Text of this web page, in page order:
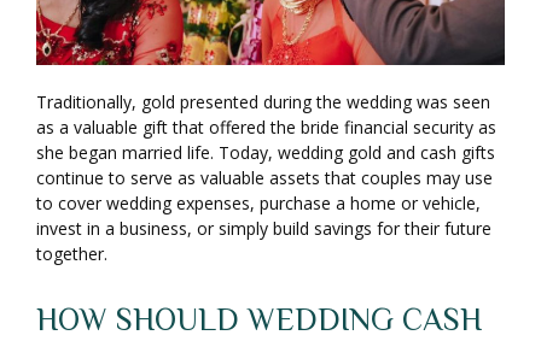
Traditionally, gold presented during the wedding was seen
as a valuable gift that offered the bride financial security as
she began married life. Today, wedding gold and cash gifts
continue to serve as valuable assets that couples may use
to cover wedding expenses, purchase a home or vehicle,
invest in a business, or simply build savings for their future
together.
HOW SHOULD WEDDING CASH